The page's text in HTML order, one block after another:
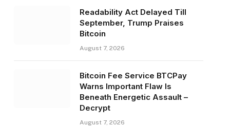
Readability Act Delayed Till
September, Trump Praises
Bitcoin
August 7, 2026
Bitcoin Fee Service BTCPay
Warns Important Flaw Is
Beneath Energetic Assault –
Decrypt
August 7, 2026